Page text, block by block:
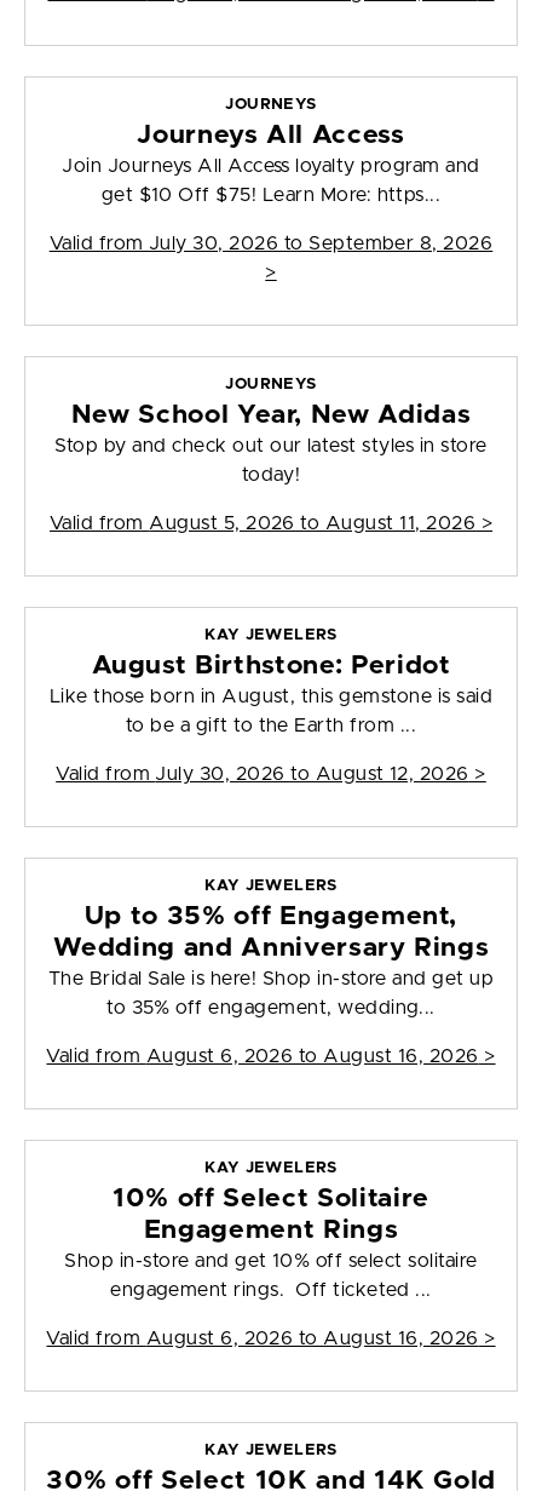
JOURNEYS
Journeys All Access
Join Journeys All Access loyalty program and
get $10 Off $75! Learn More: https...
Valid from July 30, 2026 to September 8, 2026
>
JOURNEYS
New School Year, New Adidas
Stop by and check out our latest styles in store
today!
Valid from August 5, 2026 to August 11, 2026 >
KAY JEWELERS
August Birthstone: Peridot
Like those born in August, this gemstone is said
to be a gift to the Earth from ...
Valid from July 30, 2026 to August 12, 2026 >
KAY JEWELERS
Up to 35% off Engagement,
Wedding and Anniversary Rings
The Bridal Sale is here! Shop in-store and get up
to 35% off engagement, wedding...
Valid from August 6, 2026 to August 16, 2026 >
KAY JEWELERS
10% off Select Solitaire
Engagement Rings
Shop in-store and get 10% off select solitaire
engagement rings. Off ticketed ...
Valid from August 6, 2026 to August 16, 2026 >
KAY JEWELERS
30% off Select 10K and 14K Gold